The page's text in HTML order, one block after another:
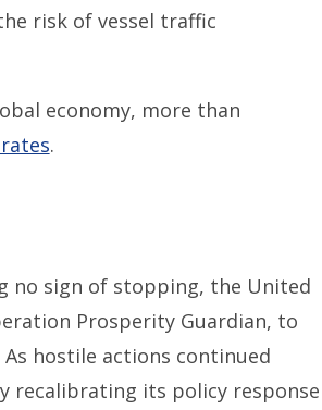
risk of vessel traffic
economy, more than
.
no sign of stopping, the United
Prosperity Guardian, to
hostile actions continued
recalibrating its policy response